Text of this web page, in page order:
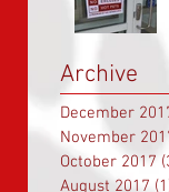
Archive
December
November
October 2017
August 2017